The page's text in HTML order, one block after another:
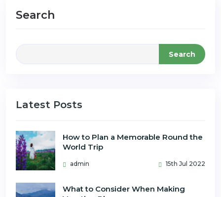
Search
Search
Latest Posts
How to Plan a Memorable Round the
World Trip
admin 15th Jul 2022
What to Consider When Making